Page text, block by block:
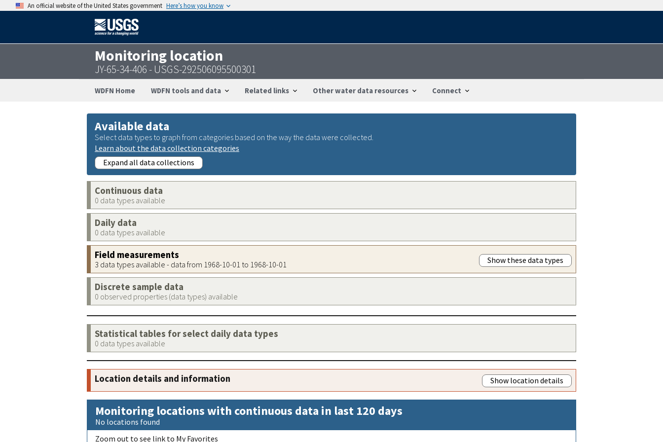
An official website of the United States government Here’s how you know
Monitoring location
JY-65-34-406 - USGS-292506095500301
WDFN Home WDFN tools and data Related links Other water data resources Connect
Available data
Select data types to graph from categories based on the way the data were collected.
Learn about the data collection categories
Expand all data collections
Continuous data
0 data types available
Daily data
0 data types available
Field measurements
3 data types available - data from 1968-10-01 to 1968-10-01 Show these data types
Discrete sample data
0 observed properties (data types) available
Statistical tables for select daily data types
0 data types available
Location details and information Show location details
Monitoring locations with continuous data in last 120 days
No locations found
Zoom out to see link to My Favorites